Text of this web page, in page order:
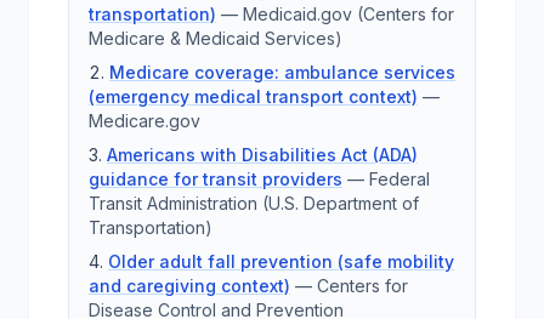
transportation) — Medicaid.gov (Centers for
Medicare & Medicaid Services)
Medicare coverage: ambulance services
(emergency medical transport context) —
Medicare.gov
Americans with Disabilities Act (ADA)
guidance for transit providers — Federal
Transit Administration (U.S. Department of
Transportation)
Older adult fall prevention (safe mobility
and caregiving context) — Centers for
Disease Control and Prevention